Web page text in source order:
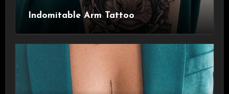
Indomitable Arm Tattoo